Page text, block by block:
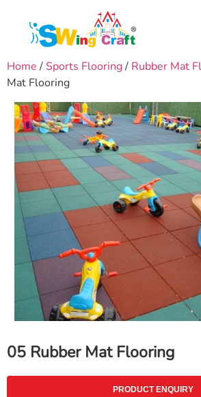
Home / Sports Flooring/ Rubber Mat
Mat Flooring
05 Rubber Mat Flooring
PRODUCT ENQUIRY